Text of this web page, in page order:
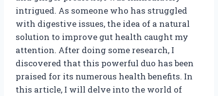
intrigued. As someone who has struggled
with digestive issues, the idea of a natural
solution to improve gut health caught my
attention. After doing some research, I
discovered that this powerful duo has been
praised for its numerous health benefits. In
this article, I will delve into the world of